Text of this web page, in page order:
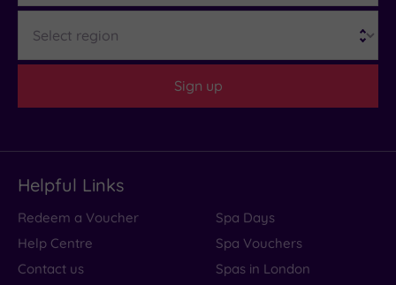
one‑hour hot tub session and time to explore the
enchanting Woodland Spa Garden, and you’ve
got a couples’ escape that feels well and truly
If none of those float your love boat, read our
guide to the best spas for couples in Wales
Discover more with our guide to
Sign up
Helpful Links
Redeem a Voucher
Help Centre
Contact us
Spa Days
Spa Vouchers
Spas in London